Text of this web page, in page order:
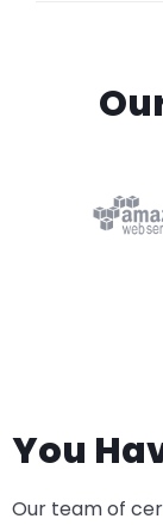
You
Our team of